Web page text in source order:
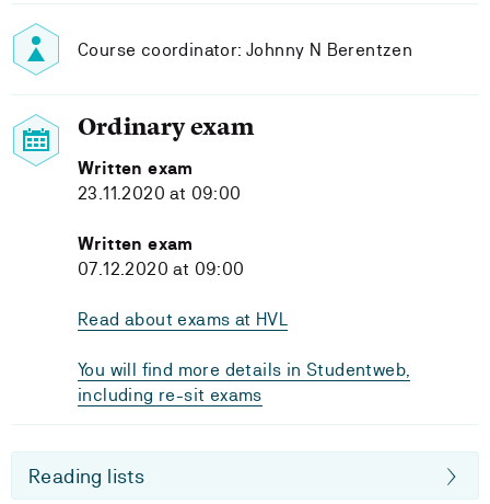
Course coordinator: Johnny N Berentzen
Ordinary exam
Written exam
23.11.2020 at 09:00
Written exam
07.12.2020 at 09:00
Read about exams at HVL
You will find more details in Studentweb,
including re-sit exams
Reading lists